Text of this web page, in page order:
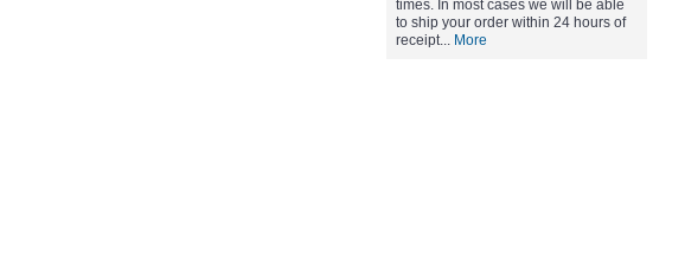
times. In most cases we will be able
to ship your order within 24 hours of
receipt... More